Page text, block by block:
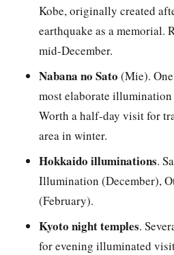
Kobe, originally created
earthquake as a memorial.
mid-December.
Nabana no Sato (Mie).
most elaborate
Worth a half-day visit for
area in winter.
Hokkaido illuminations.
Illumination (December),
(February).
Kyoto night temples.
for evening illuminated